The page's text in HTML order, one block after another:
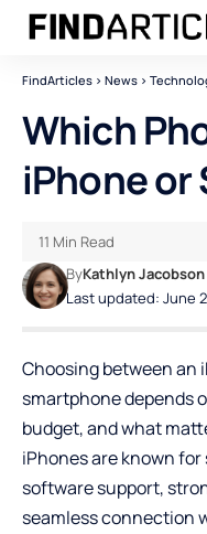
FindArticles > News >
Which
iPhone or
Last updated: June
ByKathlyn Jacobson
11 Min Read
Choosing between an
smartphone depends
budget, and what
iPhones are known
software support,
seamless connection